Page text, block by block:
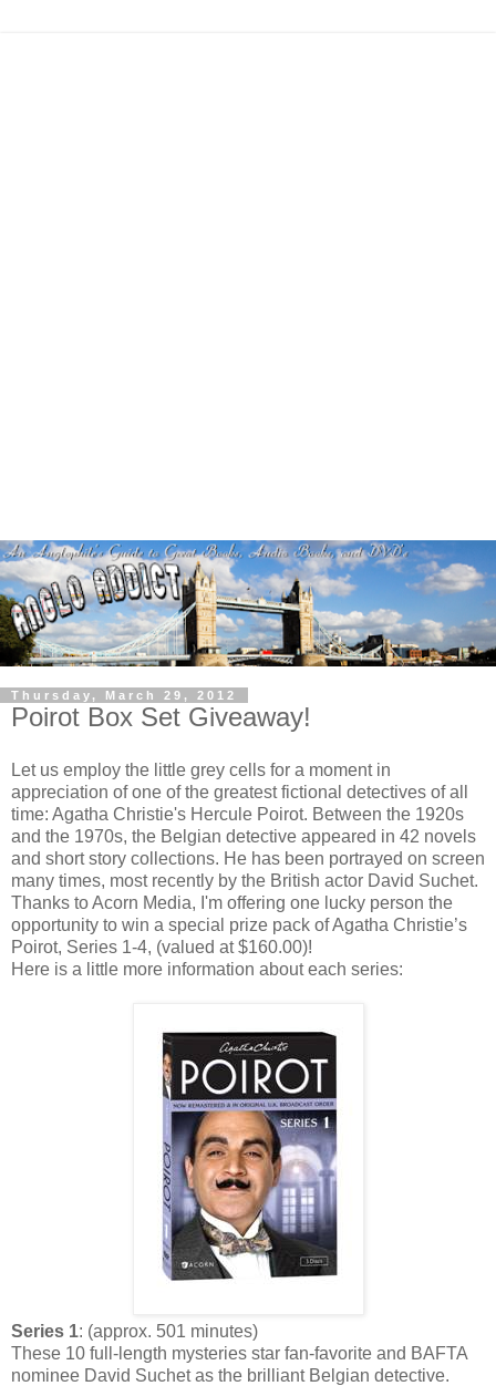
Thursday, March 29, 2012
Poirot Box Set Giveaway!
Let us employ the little grey cells for a moment in
appreciation of one of the greatest fictional detectives of all
time: Agatha Christie's Hercule Poirot. Between the 1920s
and the 1970s, the Belgian detective appeared in 42 novels
and short story collections. He has been portrayed on screen
many times, most recently by the British actor David Suchet.
Thanks toAcorn Media, I'm offering one lucky person the
opportunity to win a special prize pack of Agatha Christie’s
Poirot, Series 1-4, (valued at $160.00)!
Here is a little more information about each series:
Series 1: (approx. 501 minutes)
These 10 full-length mysteries star fan-favorite and BAFTA
nominee David Suchet as the brilliant Belgian detective.